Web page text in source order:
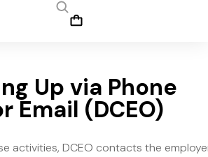
Up via Phone
Email (DCEO)
activities, DCEO contacts the